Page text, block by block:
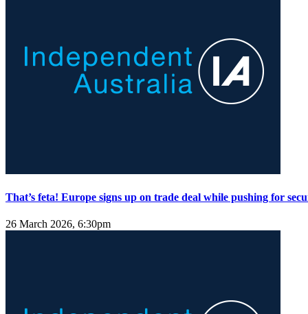
That’s feta! Europe signs up on trade deal while pushing for
26 March 2026, 6:30pm